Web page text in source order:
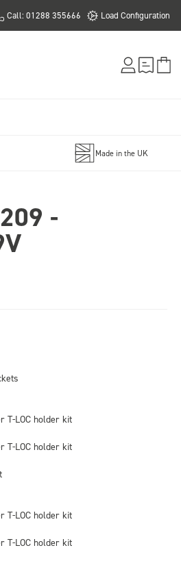
Call: 01288 355666 Load Configuration
Made in the UK
-
T-LOC holder kit
T-LOC holder kit
T-LOC holder kit
T-LOC holder kit